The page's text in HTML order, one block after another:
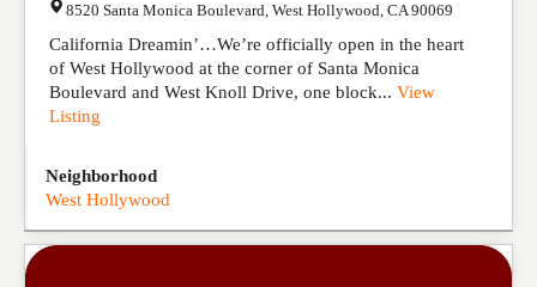
8520 Santa Monica Boulevard West Hollywood CA 90069
California Dreamin’…We’re officially open in the heart
of West Hollywood at the corner of Santa Monica
Boulevard and West Knoll Drive, one block... View
Listing
Neighborhood
West Hollywood